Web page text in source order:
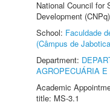
National Council for
Development
School: Faculdade
(Câmpus de
Department:
AGROPECUÁRIA
Academic
title: MS-3.1